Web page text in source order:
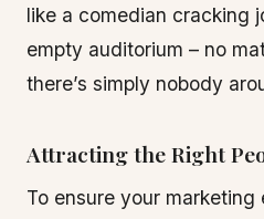
like a comedian cracking
empty auditorium – no
there’s simply nobody
Attracting the Right
To ensure your